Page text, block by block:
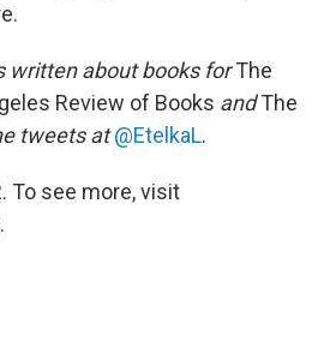
written about books forThe
Review of Books andThe
tweets at @EtelkaL.
To see more, visit